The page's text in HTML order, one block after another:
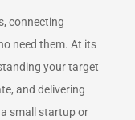
connecting
need them. At its
your target
and delivering
small startup or